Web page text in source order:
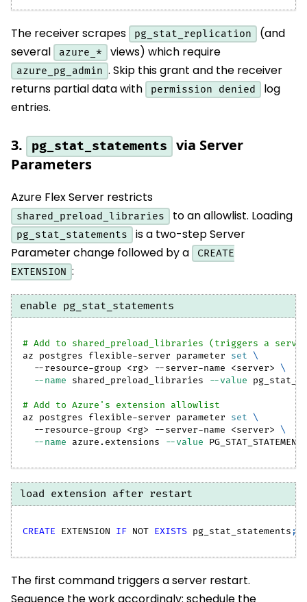
The receiver scrapes pg_stat_replication
(and
several
azure_* views) which require
azure_pg_admin . Skip this grant and the receiver
returns partial data with
permission denied
log
entries.
3. pg_stat_statements
via Server
Parameters
Azure Flex Server restricts
shared_preload_libraries to an allowlist. Loading
pg_stat_statements
is a two-step Server
Parameter change followed by a
CREATE
EXTENSION :
enable pg_stat_statements
# Add to shared_preload_libraries (triggers a
az postgres flexible-server parameter set
\
  --resource-group
<rg> --server-name <server>
\
--name shared_preload_libraries --value
# Add to Azure's extension allowlist
az postgres flexible-server parameter set
\
  --resource-group
<rg> --server-name <server>
\
--name azure.extensions --value PG_STAT_STATEMENTS
load extension after restart
CREATE EXTENSION IF NOT EXISTS pg_stat_statements ;
The first command triggers a server restart.